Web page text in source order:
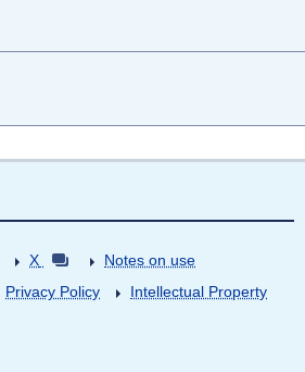
X
Notes on use
Privacy Policy
Intellectual Property